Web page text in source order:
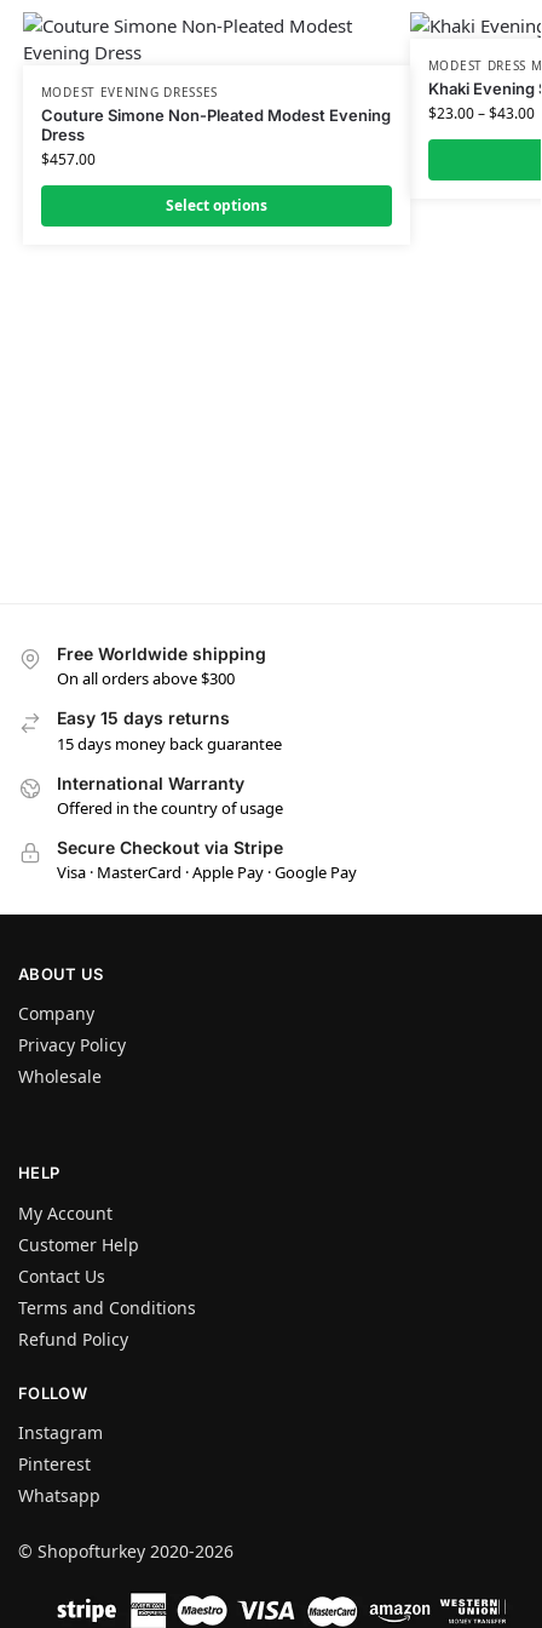
MODEST EVENING DRESSES
Couture Simone Non-Pleated Modest Evening
Dress
$457.00
Select options
MODEST DRESS
Khaki Evening
$23.00–$43.00
Free Worldwide shipping
On all orders above $300
Easy 15 days returns
15 days money back guarantee
International Warranty
Offered in the country of usage
Secure Checkout via Stripe
Visa · MasterCard · Apple Pay · Google Pay
ABOUT US
Company
Privacy Policy
Wholesale
HELP
My Account
Customer Help
Contact Us
Terms and Conditions
Refund Policy
FOLLOW
Instagram
Pinterest
Whatsapp
© Shopofturkey 2020-2026